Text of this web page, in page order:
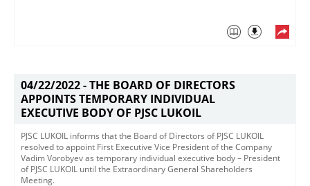
04/22/2022 -THE BOARD OF DIRECTORS
APPOINTS TEMPORARY INDIVIDUAL
EXECUTIVE BODY OF PJSC LUKOIL
​PJSC LUKOIL informs that the Board of Directors of PJSC LUKOIL
resolved to appoint First Executive Vice President of the Company
Vadim Vorobyev as temporary individual executive body – President
of PJSC LUKOIL until the Extraordinary General Shareholders
Meeting.